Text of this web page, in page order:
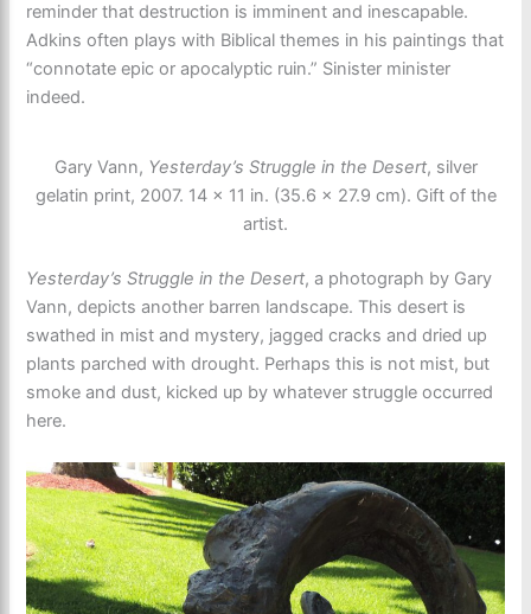
reminder that destruction is imminent and inescapable.
Adkins often plays with Biblical themes in his paintings that
“connotate epic or apocalyptic ruin.” Sinister minister
indeed.
Gary Vann, Yesterday’s Struggle in the Desert, silver
gelatin print, 2007. 14 × 11 in. (35.6 × 27.9 cm). Gift of the
artist.
Yesterday’s Struggle in the Desert, a photograph by Gary
Vann, depicts another barren landscape. This desert is
swathed in mist and mystery, jagged cracks and dried up
plants parched with drought. Perhaps this is not mist, but
smoke and dust, kicked up by whatever struggle occurred
here.